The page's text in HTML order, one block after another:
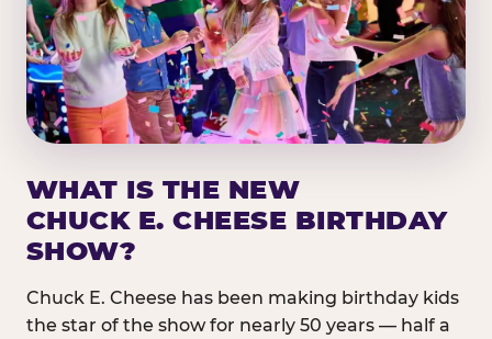
WHAT IS THE NEW
CHUCK E. CHEESE BIRTHDAY
SHOW?
Chuck E. Cheese has been making birthday kids
the star of the show for nearly 50 years — half a